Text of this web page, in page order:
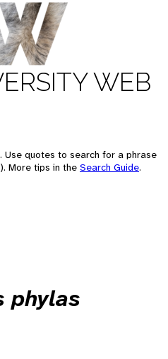
WEB
Use quotes to search for a phrase
More tips in the Search Guide.
phylas